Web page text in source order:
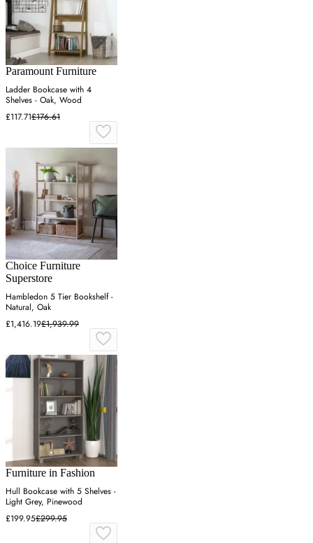
Paramount Furniture
Ladder Bookcase with 4
Shelves - Oak, Wood
£117.71£176.61
Choice Furniture
Superstore
Hambledon 5 Tier Bookshelf -
Natural, Oak
£1,416.19£1,939.99
Furniture in Fashion
Hull Bookcase with 5 Shelves -
Light Grey, Pinewood
£199.95£299.95